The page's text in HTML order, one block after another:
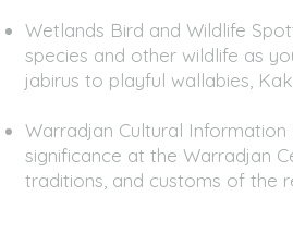
Wetlands Bird and Wildlife
species and other wildlife as
jabirus to playful wallabies,
Warradjan Cultural Information
significance at the Warradjan
traditions, and customs of the